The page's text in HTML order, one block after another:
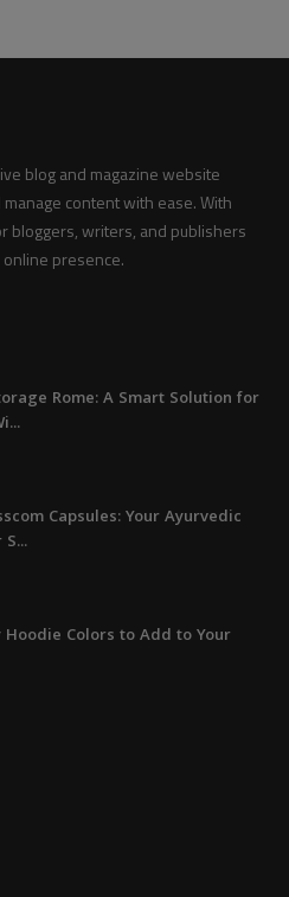
blog and magazine website
content with ease. With
bloggers, writers, and publishers
presence.
Rome: A Smart Solution for
Capsules: Your Ayurvedic
Hoodie Colors to Add to Your